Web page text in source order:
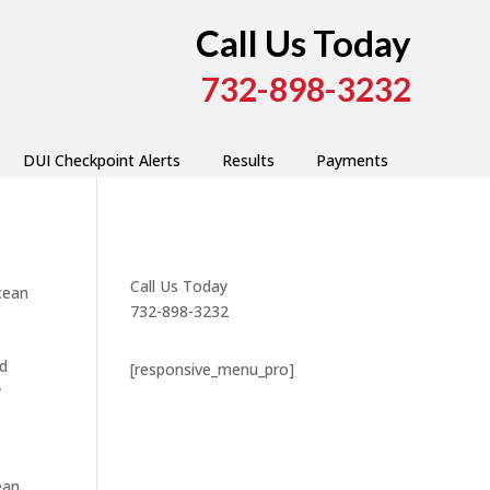
Call Us Today
732-898-3232
DUI Checkpoint Alerts Results Payments
Call Us Today
732-898-3232
[responsive_menu_pro]